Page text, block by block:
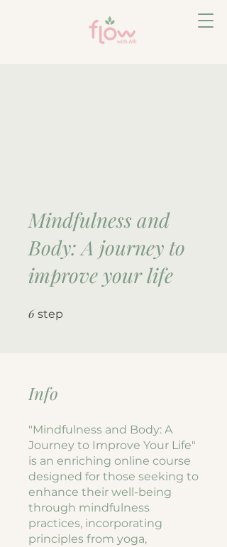
Mindfulness and
Body: A journey to
improve your life
6 step
Info
"Mindfulness and Body: A
Journey to Improve Your Life"
is an enriching online course
designed for those seeking to
enhance their well-being
through mindfulness
practices, incorporating
principles from yoga,